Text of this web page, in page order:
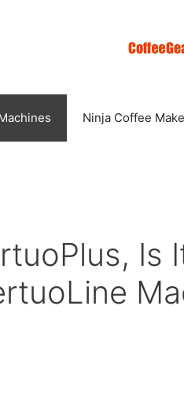
Ninja Coffee
Is